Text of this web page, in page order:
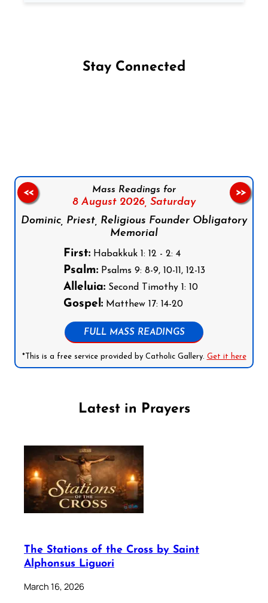
Stay Connected
Mass Readings for
8 August 2026, Saturday
Dominic, Priest, Religious Founder Obligatory
Memorial
First:Habakkuk 1: 12 - 2: 4
Psalm:Psalms 9: 8-9, 10-11, 12-13
Alleluia:Second Timothy 1: 10
Gospel:Matthew 17: 14-20
FULL MASS READINGS
*This is a free service provided by Catholic Gallery. Get it here
<< >>
Latest in Prayers
The Stations of the Cross by Saint
Alphonsus Liguori
March 16, 2026